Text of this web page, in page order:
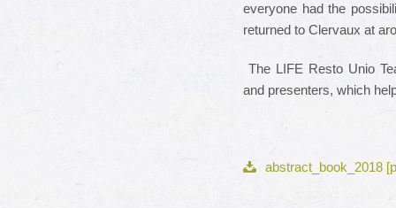
everyone had the
returned to Clervaux at
The LIFE Resto Unio
and presenters, which
abstract_book_2018